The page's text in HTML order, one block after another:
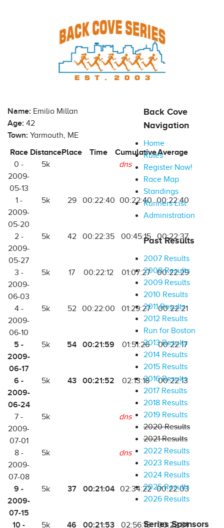
Name: Emilio Millan
Age: 42
Town: Yarmouth, ME
Race DistancePlace Time CumulativeAverage
0 -
2009-
05-13
5k dns
1 -
2009-
05-20
5k 29 00:22:40 00:22:40 00:22:40
2 -
2009-
05-27
5k 42 00:22:35 00:45:15 00:22:37
3 -
2009-
06-03
5k 17 00:22:12 01:07:27 00:22:29
4 -
2009-
06-10
5k 52 00:22:00 01:29:27 00:22:21
5 -
2009-
06-17
5k 54 00:21:59 01:51:26 00:22:17
6 -
2009-
06-24
5k 43 00:21:52 02:13:18 00:22:13
7 -
2009-
07-01
5k dns
8 -
2009-
07-08
5k dns
9 -
2009-
07-15
5k 37 00:21:04 02:34:22 00:22:03
10 -
5k 46 00:21:53 02:56:15 00:22:01
Back Cove
Navigation
Home
Rules
Register Now!
Race Map
Standings
Runners List
Administration
Past Results
2007 Results
2008 Results
2009 Results
2010 Results
2011 Results
2012 Results
Run for Boston
2013 Results
2014 Results
2015 Results
2016 Results
2017 Results
2018 Results
2019 Results
2020 Results
2021 Results
2022 Results
2023 Results
2024 Results
2025 Results
2026 Results
Series Sponsors